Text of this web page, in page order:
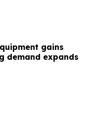
gains
demand expands